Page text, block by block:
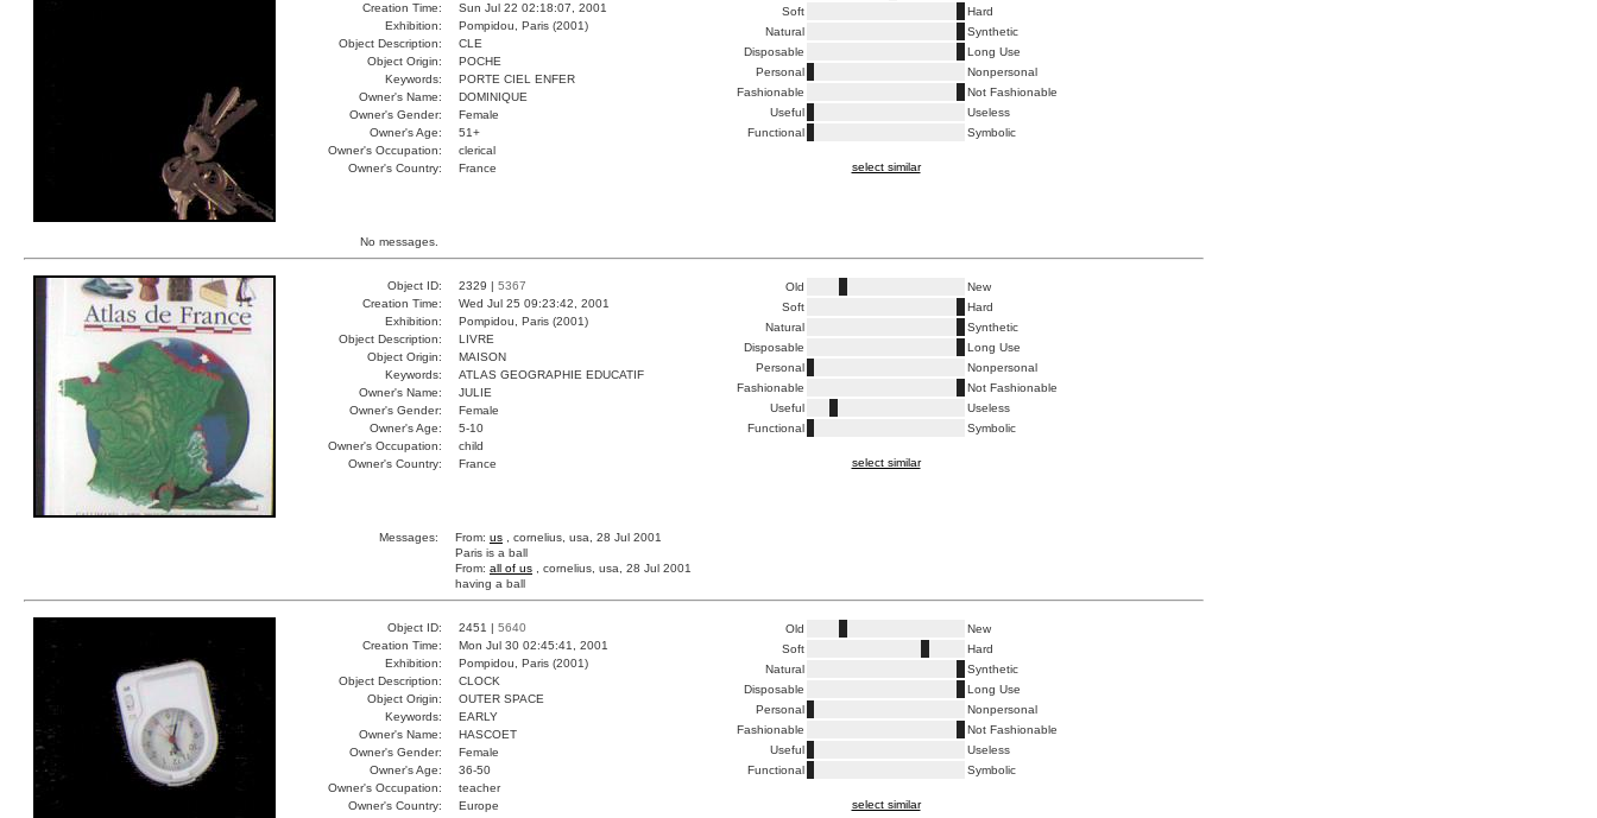
Creation Time:
Sun Jul 22 02:18:07, 2001
Exhibition:
Pompidou, Paris (2001)
Object Description:
CLE
Object Origin:
POCHE
Keywords:
PORTE CIEL ENFER
Owner's Name:
DOMINIQUE
Owner's Gender:
Female
Owner's Age:
51+
Owner's Occupation:
clerical
Owner's Country:
France
Soft
Hard
Natural
Synthetic
Disposable
Long Use
Personal
Nonpersonal
Fashionable
Not Fashionable
Useful
Useless
Functional
Symbolic
select similar
No messages.
Object ID: 2329 | 5367
Creation Time:
Wed Jul 25 09:23:42, 2001
Exhibition:
Pompidou, Paris (2001)
Object Description:
LIVRE
Object Origin:
MAISON
Keywords:
ATLAS GEOGRAPHIE EDUCATIF
Owner's Name:
JULIE
Owner's Gender:
Female
Owner's Age:
5-10
Owner's Occupation:
child
Owner's Country:
France
Old
New
Soft
Hard
Natural
Synthetic
Disposable
Long Use
Personal
Nonpersonal
Fashionable
Not Fashionable
Useful
Useless
Functional
Symbolic
select similar
Messages: From: us , cornelius, usa, 28 Jul 2001
Paris is a ball
From: all of us , cornelius, usa, 28 Jul 2001
having a ball
Object ID: 2451 | 5640
Creation Time:
Mon Jul 30 02:45:41, 2001
Exhibition:
Pompidou, Paris (2001)
Object Description:
CLOCK
Object Origin:
OUTER SPACE
Keywords:
EARLY
Owner's Name:
HASCOET
Owner's Gender:
Female
Owner's Age:
36-50
Owner's Occupation:
teacher
Owner's Country:
Europe
Old
New
Soft
Hard
Natural
Synthetic
Disposable
Long Use
Personal
Nonpersonal
Fashionable
Not Fashionable
Useful
Useless
Functional
Symbolic
select similar